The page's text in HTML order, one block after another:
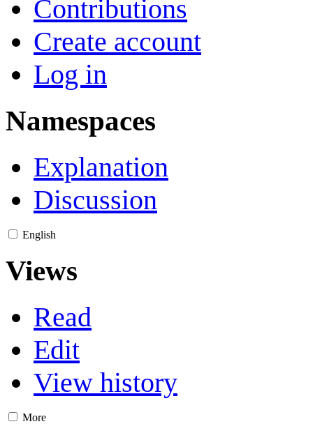
Contributions
Create account
Log in
Namespaces
Explanation
Discussion
English
Views
Read
Edit
View history
More